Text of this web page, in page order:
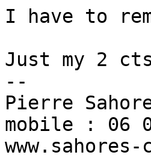
I have to
Just my 2
--
Pierre
mobile : 06